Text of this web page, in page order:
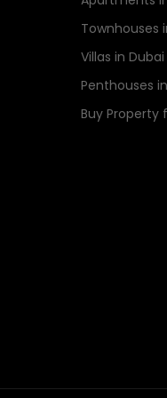
Townhouses
Villas in Dubai
Penthouses
Buy Property